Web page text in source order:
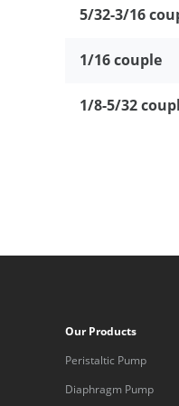
5/32-3/16
1/16 couple
1/8-5/32
Our Products
Peristaltic Pump
Diaphragm Pump